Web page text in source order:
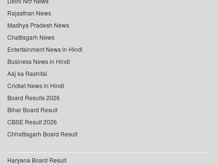
Rajasthan News
Madhya Pradesh News
Chattisgarh News
Entertainment News in Hindi
Business News in Hindi
Aaj ka Rashifal
Cricket News in Hindi
Board Results 2026
Bihar Board Result
CBSE Result 2026
Chhattisgarh Board Result
Haryana Board Result